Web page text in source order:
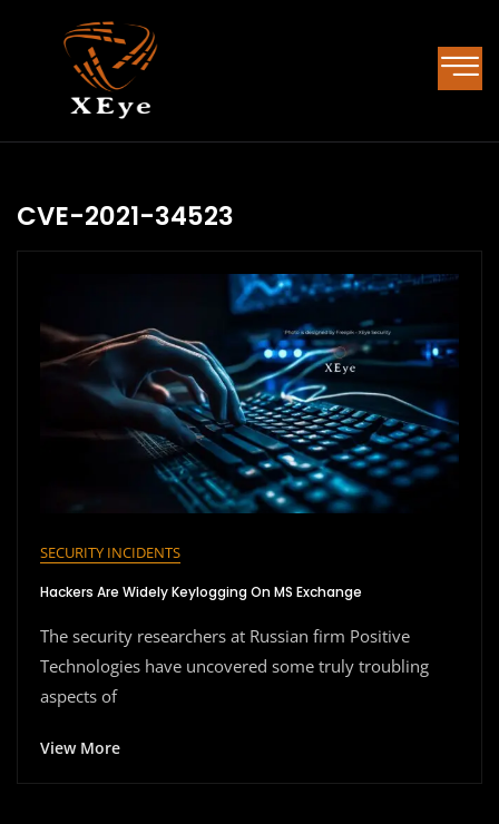
CVE-2021-34523
SECURITY INCIDENTS
Hackers Are Widely Keylogging On MS Exchange
The security researchers at Russian firm Positive
Technologies have uncovered some truly troubling
aspects of
View More